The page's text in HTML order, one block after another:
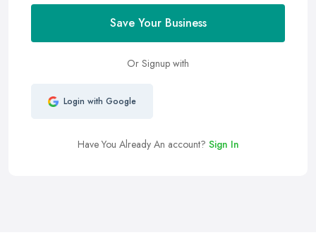
Save Your Business
Or Signup with
Login with Google
Have You Already An account? Sign In